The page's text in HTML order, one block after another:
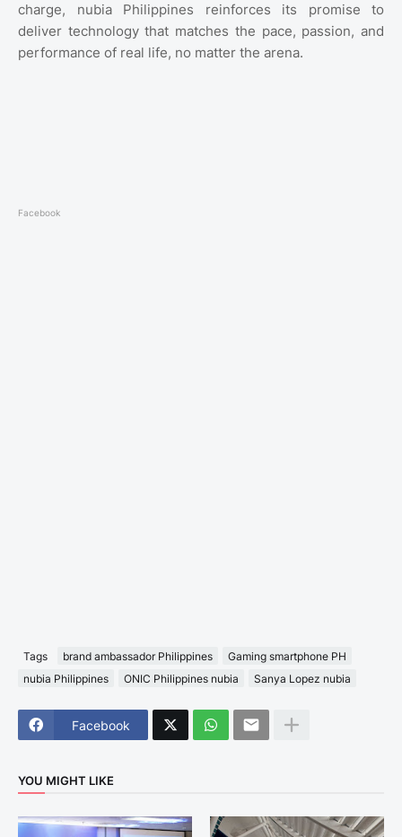
charge, nubia Philippines reinforces its promise to
deliver technology that matches the pace, passion, and
performance of real life, no matter the arena.
Facebook
Tags brand ambassador Philippines
Gaming smartphone PH
nubia Philippines
ONIC Philippines nubia Sanya Lopez nubia
Facebook
YOU MIGHT LIKE